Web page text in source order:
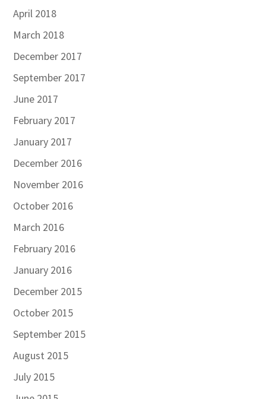
April 2018
March 2018
December 2017
September 2017
June 2017
February 2017
January 2017
December 2016
November 2016
October 2016
March 2016
February 2016
January 2016
December 2015
October 2015
September 2015
August 2015
July 2015